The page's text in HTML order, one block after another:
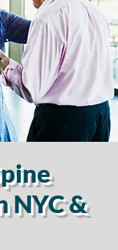
NYC &